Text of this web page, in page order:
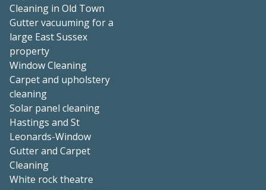
Cleaning in Old Town
Gutter vacuuming for a
large East Sussex
property
Window Cleaning
Carpet and upholstery
cleaning
Solar panel cleaning
Hastings and St
Leonards-Window
Gutter and Carpet
Cleaning
White rock theatre